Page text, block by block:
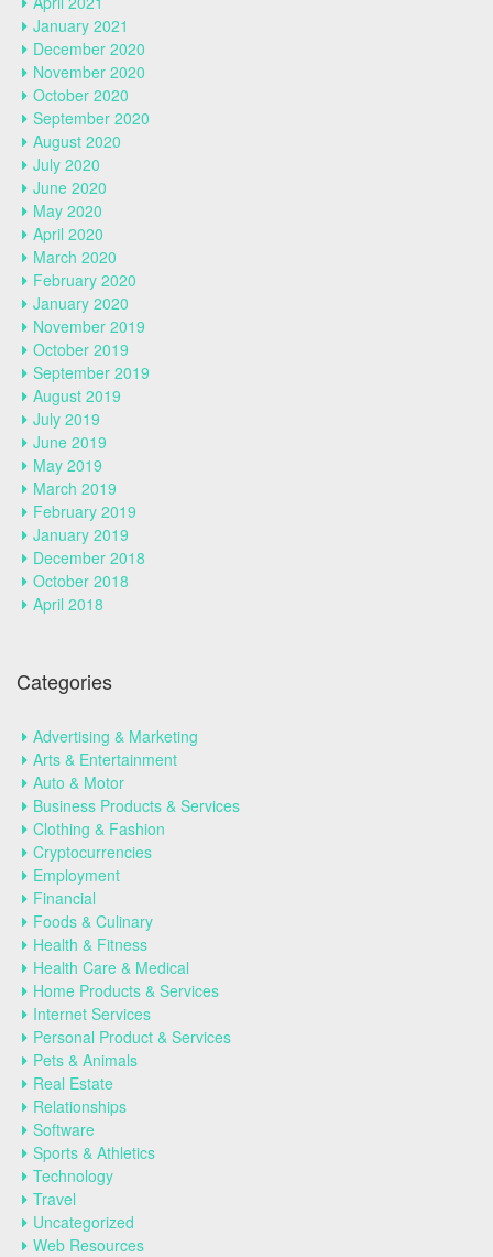
January 2021
December 2020
November 2020
October 2020
September 2020
August 2020
July 2020
June 2020
May 2020
April 2020
March 2020
February 2020
January 2020
November 2019
October 2019
September 2019
August 2019
July 2019
June 2019
May 2019
March 2019
February 2019
January 2019
December 2018
October 2018
April 2018
Categories
Advertising & Marketing
Arts & Entertainment
Auto & Motor
Business Products & Services
Clothing & Fashion
Cryptocurrencies
Employment
Financial
Foods & Culinary
Health & Fitness
Health Care & Medical
Home Products & Services
Internet Services
Personal Product & Services
Pets & Animals
Real Estate
Relationships
Software
Sports & Athletics
Technology
Travel
Uncategorized
Web Resources